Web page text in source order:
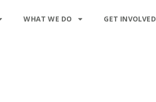
WHAT WE DO GET INVOLVED